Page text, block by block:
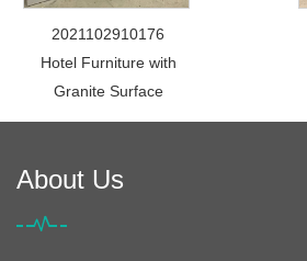
2021102910176
Hotel Furniture with
Granite Surface
About Us